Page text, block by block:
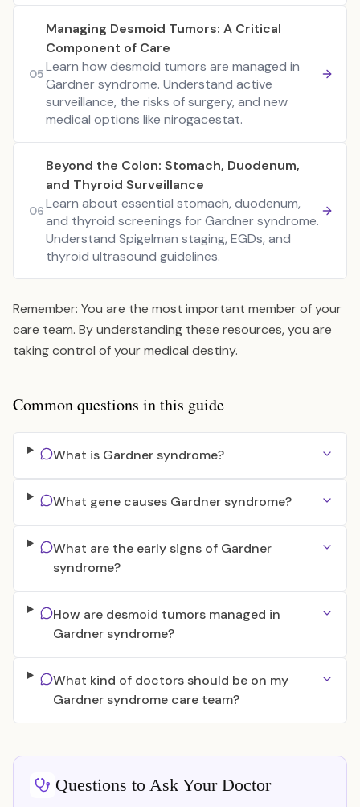
05
Managing Desmoid Tumors: A Critical
Component of Care
Learn how desmoid tumors are managed in
Gardner syndrome. Understand active
surveillance, the risks of surgery, and new
medical options like nirogacestat.
06
Beyond the Colon: Stomach, Duodenum,
and Thyroid Surveillance
Learn about essential stomach, duodenum,
and thyroid screenings for Gardner syndrome.
Understand Spigelman staging, EGDs, and
thyroid ultrasound guidelines.
Remember: You are the most important member of your
care team. By understanding these resources, you are
taking control of your medical destiny.
Common questions in this guide
What is Gardner syndrome?
What gene causes Gardner syndrome?
What are the early signs of Gardner
syndrome?
How are desmoid tumors managed in
Gardner syndrome?
What kind of doctors should be on my
Gardner syndrome care team?
Questions to Ask Your Doctor